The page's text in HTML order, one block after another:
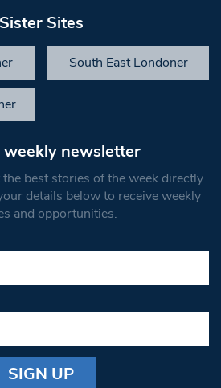
Sister Sites
South East Londoner
weekly newsletter
best stories of the week directly
details below to receive weekly
and opportunities.